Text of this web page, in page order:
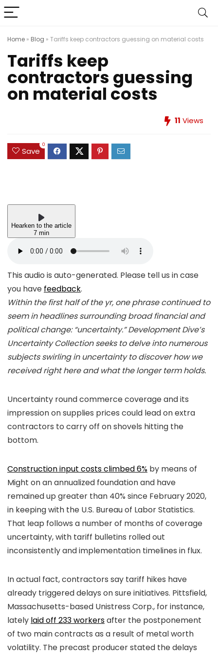
Home » Blog » Tariffs keep contractors guessing on material costs
Tariffs keep
contractors guessing
on material costs
11 Views
Save
0
Hearken to the article
7 min
This audio is auto-generated. Please tell us in case
you have feedback.
Within the first half of the yr, one phrase continued to
seem in headlines surrounding broad financial and
political change: “uncertainty.” Development Dive’s
Uncertainty Collection seeks to delve into numerous
subjects swirling in uncertainty to discover how we
received right here and what the longer term holds.
Uncertainty round commerce coverage and its
impression on supplies prices could lead on extra
contractors to carry off on shovels hitting the
bottom.
Construction input costs climbed 6% by means of
Might on an annualized foundation and have
remained up greater than 40% since February 2020,
in keeping with the U.S. Bureau of Labor Statistics.
That leap follows a number of months of coverage
uncertainty, with tariff bulletins rolled out
inconsistently and implementation timelines in flux.
In actual fact, contractors say tariff hikes have
already triggered delays on sure initiatives. Pittsfield,
Massachusetts-based Unistress Corp., for instance,
lately laid off 233 workersafter the postponement
of two main contracts as a result of metal worth
volatility. The precast producer stated the delays